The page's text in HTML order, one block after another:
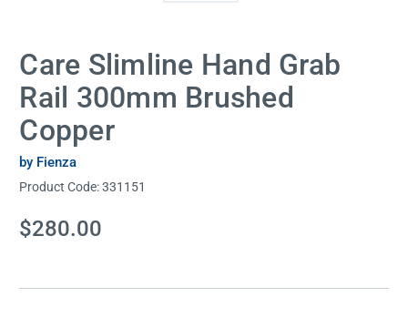
Care Slimline Hand Grab
Rail 300mm Brushed
Copper
by Fienza
Product Code:331151
Current
Stock:
$280.00